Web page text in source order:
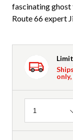
fascinating
Route 66 expert
Quantity
1